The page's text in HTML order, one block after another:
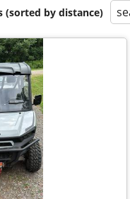
(sorted by distance)